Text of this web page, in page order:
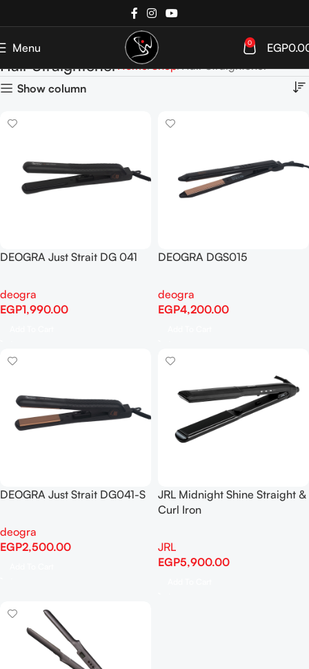
Menu 0 EGP
Hair StraightenerHome Shop Hair Straightener
Show column
DEOGRA Just Strait DG 041
deogra
EGP1,990.00
DEOGRA DGS015
deogra
EGP4,200.00
DEOGRA Just Strait DG041-S
deogra
EGP2,500.00
JRL Midnight Shine Straight &
Curl Iron
JRL
EGP5,900.00